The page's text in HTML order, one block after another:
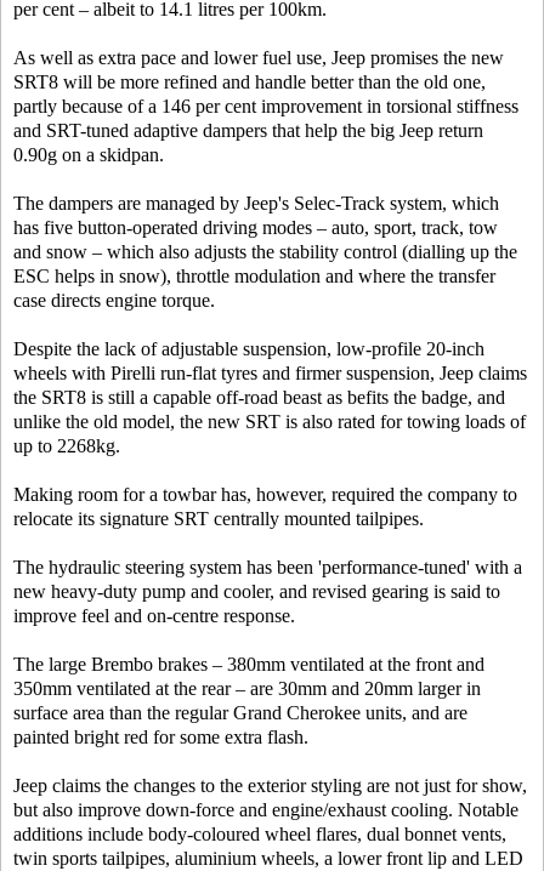
per cent – albeit to 14.1 litres per 100km.
As well as extra pace and lower fuel use, Jeep promises the new
SRT8 will be more refined and handle better than the old one,
partly because of a 146 per cent improvement in torsional stiffness
and SRT-tuned adaptive dampers that help the big Jeep return
0.90g on a skidpan.
The dampers are managed by Jeep's Selec-Track system, which
has five button-operated driving modes – auto, sport, track, tow
and snow – which also adjusts the stability control (dialling up the
ESC helps in snow), throttle modulation and where the transfer
case directs engine torque.
Despite the lack of adjustable suspension, low-profile 20-inch
wheels with Pirelli run-flat tyres and firmer suspension, Jeep claims
the SRT8 is still a capable off-road beast as befits the badge, and
unlike the old model, the new SRT is also rated for towing loads of
up to 2268kg.
Making room for a towbar has, however, required the company to
relocate its signature SRT centrally mounted tailpipes.
The hydraulic steering system has been 'performance-tuned' with a
new heavy-duty pump and cooler, and revised gearing is said to
improve feel and on-centre response.
The large Brembo brakes – 380mm ventilated at the front and
350mm ventilated at the rear – are 30mm and 20mm larger in
surface area than the regular Grand Cherokee units, and are
painted bright red for some extra flash.
Jeep claims the changes to the exterior styling are not just for show,
but also improve down-force and engine/exhaust cooling. Notable
additions include body-coloured wheel flares, dual bonnet vents,
twin sports tailpipes, aluminium wheels, a lower front lip and LED